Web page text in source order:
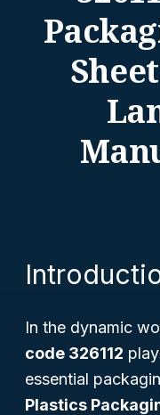
In the dynamic
code 326112
essential
Plastics